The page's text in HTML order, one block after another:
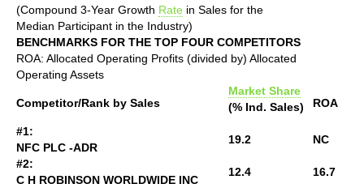
(Compound 3-Year Growth Rate in Sales for the
Median Participant in the Industry)
BENCHMARKS FOR THE TOP FOUR COMPETITORS
ROA: Allocated Operating Profits (divided by) Allocated
Operating Assets
Competitor/Rank by Sales
Market Share
(% Ind. Sales)
ROA
#1:
NFC PLC -ADR
19.2
NC
#2:
C H ROBINSON WORLDWIDE INC
12.4
16.7